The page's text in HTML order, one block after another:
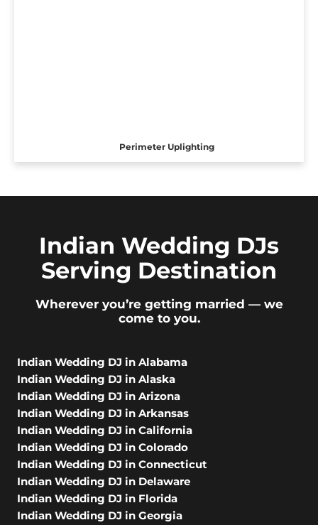
Perimeter Uplighting
Indian Wedding DJs
Serving Destination
Wherever you’re getting married — we
come to you.
Indian Wedding DJ in Alabama
Indian Wedding DJ in Alaska
Indian Wedding DJ in Arizona
Indian Wedding DJ in Arkansas
Indian Wedding DJ in California
Indian Wedding DJ in Colorado
Indian Wedding DJ in Connecticut
Indian Wedding DJ in Delaware
Indian Wedding DJ in Florida
Indian Wedding DJ in Georgia